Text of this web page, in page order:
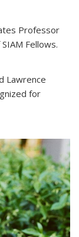
Professor
Fellows.
Lawrence
for